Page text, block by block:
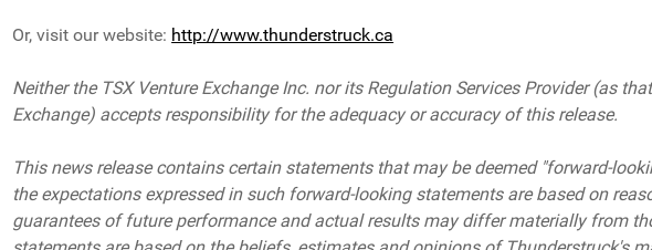
Or, visit our website: http://www.thunderstruck.ca
Neither the TSX Venture Exchange Inc. nor its Regulation Services Provider (as
Exchange) accepts responsibility for the adequacy or accuracy of this release.
This news release contains certain statements that may be deemed "forward-
the expectations expressed in such forward-looking statements are based on
guarantees of future performance and actual results may differ materially from